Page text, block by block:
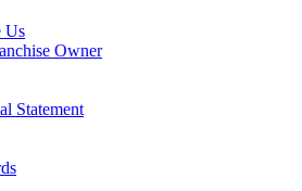
Us
Owner
Statement